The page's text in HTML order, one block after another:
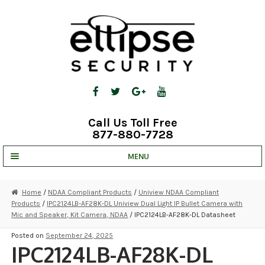
Call Us Toll Free
877-880-7728
MENU
STRATA CLOUD
COMPLETE SYSTEMS
SECURITY CAMERAS
Home / NDAA Compliant Products / Uniview NDAA Compliant
Products / IPC2124LB-AF28K-DL Uniview Dual Light IP Bullet Camera with
Mic and Speaker, Kit Camera, NDAA / IPC2124LB-AF28K-DL Datasheet
Posted on September 24, 2025
IPC2124LB-AF28K-DL